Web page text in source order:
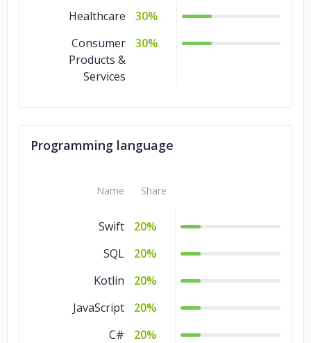
Healthcare
30%
Consumer
Products &
Services
30%
Programming language
Name Share
Swift
20%
SQL
20%
Kotlin
20%
JavaScript
20%
C#
20%